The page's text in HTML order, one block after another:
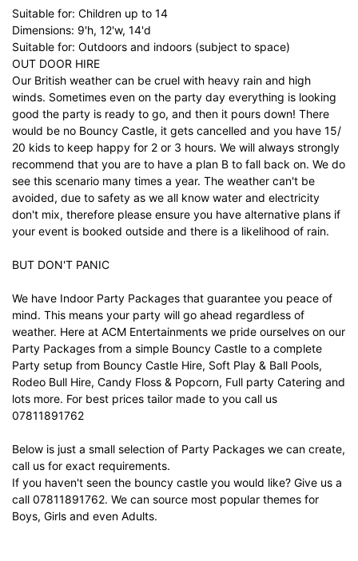
Suitable for: Children up to 14
Dimensions: 9'h, 12'w, 14'd
Suitable for: Outdoors and indoors (subject to space)
OUT DOOR HIRE
Our British weather can be cruel with heavy rain and high
winds. Sometimes even on the party day everything is looking
good the party is ready to go, and then it pours down! There
would be no Bouncy Castle, it gets cancelled and you have 15/
20 kids to keep happy for 2 or 3 hours. We will always strongly
recommend that you are to have a plan B to fall back on. We do
see this scenario many times a year. The weather can't be
avoided, due to safety as we all know water and electricity
don't mix, therefore please ensure you have alternative plans if
your event is booked outside and there is a likelihood of rain.
BUT DON'T PANIC
We have Indoor Party Packages that guarantee you peace of
mind. This means your party will go ahead regardless of
weather. Here at ACM Entertainments we pride ourselves on our
Party Packages from a simple Bouncy Castle to a complete
Party setup from Bouncy Castle Hire, Soft Play & Ball Pools,
Rodeo Bull Hire, Candy Floss & Popcorn, Full party Catering and
lots more. For best prices tailor made to you call us
07811891762
Below is just a small selection of Party Packages we can create,
call us for exact requirements.
If you haven't seen the bouncy castle you would like? Give us a
call 07811891762. We can source most popular themes for
Boys, Girls and even Adults.